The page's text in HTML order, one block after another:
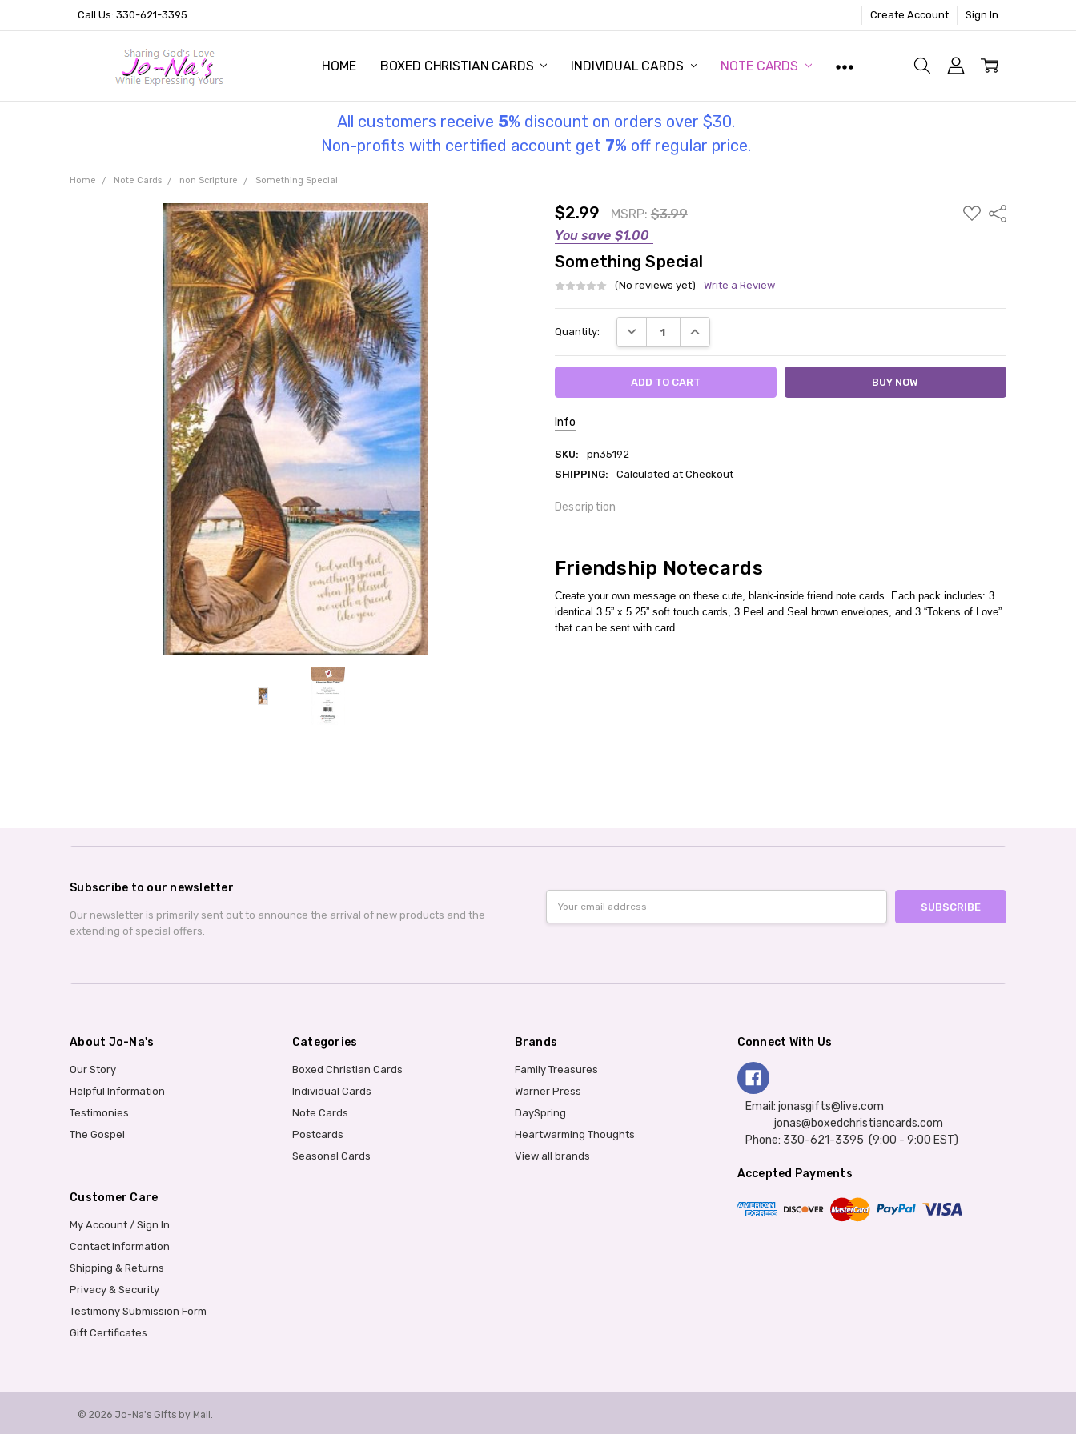
Call Us: 330-621-3395 Create Account Sign In
HOME BOXED CHRISTIAN CARDS INDIVIDUAL CARDS NOTE CARDS
OUR STORY
HELPFUL INFORMATION
TESTIMONIES
THE GOSPEL
All customers receive 5% discount on orders over $30.
Non-profits with certified account get 7% off regular price.
Home Note Cards non Scripture Something Special
$2.99 MSRP: $3.99
You save $1.00
ADD
TO
Share
Something Special
(No reviews yet) Write a Review
Stock:
Quantity: DECREASE QUANTITY:INCREASE QUANTITY:
Info
SKU:
pn35192
SHIPPING:
Calculated at Checkout
Description
Friendship Notecards
Create your own message on these cute, blank-inside friend note cards. Each pack includes: 3
identical 3.5” x 5.25” soft touch cards, 3 Peel and Seal brown envelopes, and 3 “Tokens of Love”
that can be sent with card.
Subscribe to our newsletter
Our newsletter is primarily sent out to announce the arrival of new products and the
extending of special offers.
Address
About Jo-Na's
Our Story
Helpful Information
Testimonies
The Gospel
Categories
Boxed Christian Cards
Individual Cards
Note Cards
Postcards
Seasonal Cards
Brands
Family Treasures
Warner Press
DaySpring
Heartwarming Thoughts
View all brands
Customer Care
My Account / Sign In
Contact Information
Shipping & Returns
Privacy & Security
Testimony Submission Form
Gift Certificates
Connect With Us
Email: jonasgifts@live.com
jonas@boxedchristiancards.com
Phone: 330-621-3395 (9:00 - 9:00 EST)
Accepted Payments
© 2026 Jo-Na's Gifts by Mail.